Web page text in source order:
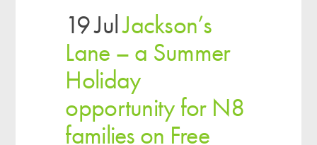
19 JulJackson’s
Lane – a Summer
Holiday
opportunity for N8
families on Free